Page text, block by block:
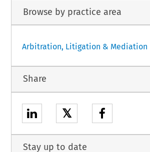
Browse by practice area
Arbitration, Litigation & Mediation
Share
𝕏
Stay up to date